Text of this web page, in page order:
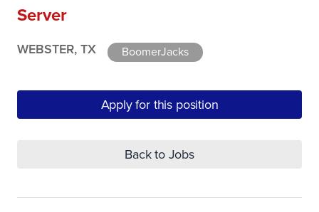
Server
WEBSTER, TX BoomerJacks
Apply for this position
Back to Jobs